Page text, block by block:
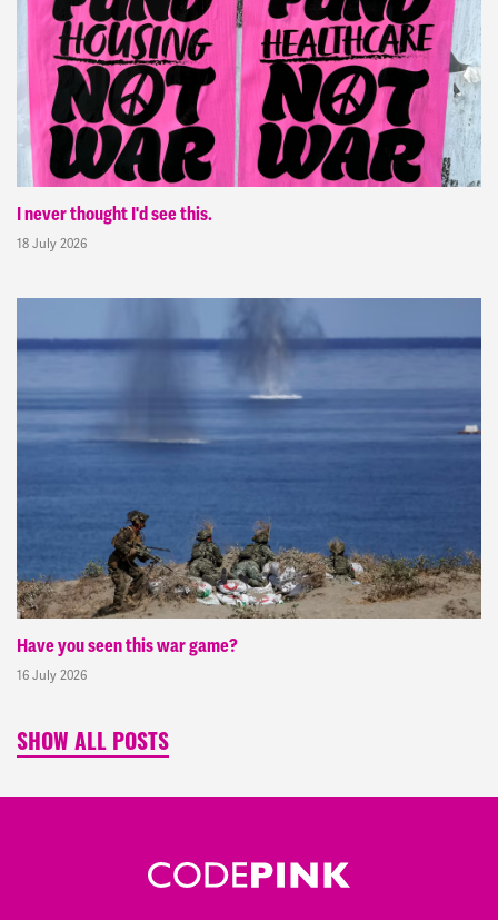
I never thought I'd see this.
18 July 2026
Have you seen this war game?
16 July 2026
SHOW ALL POSTS